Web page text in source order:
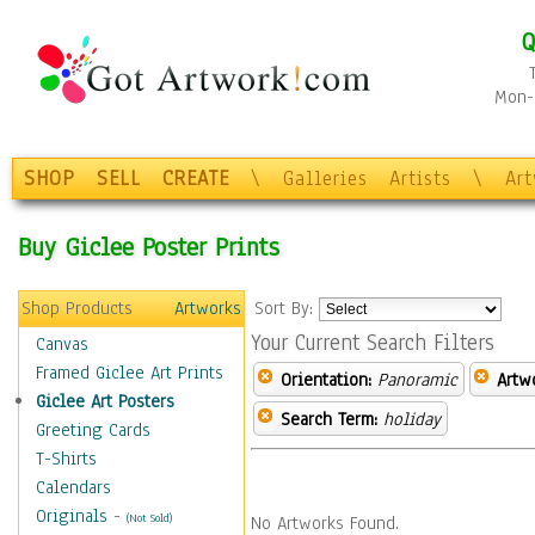
SHOP SELL CREATE \ Galleries Artists \
Buy Giclee Poster Prints
Shop Products
Artworks
Canvas
Framed Giclee Art Prints
Giclee Art Posters
Greeting Cards
T-Shirts
Calendars
Originals - (Not Sold)
Sort By:
Your Current Search Filters
Orientation: Panoramic
Search Term: holiday
No Artworks Found.